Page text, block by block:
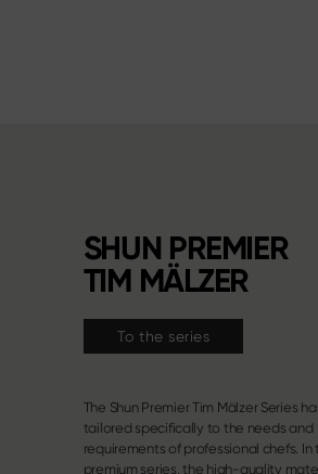
SHUN PREMIER
TIM MÄLZER
To the series
The Shun Premier Tim Mälzer Series
tailored specifically to the needs and
requirements of professional chefs. In
premium series, the high-quality
properties of the well-known Shun
are combined with an entirely novel and